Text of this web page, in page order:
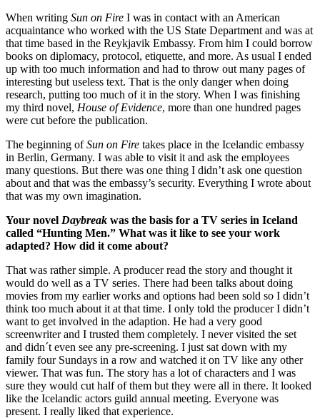
When writing Sun on Fire I was in contact with an American
acquaintance who worked with the US State Department and was at
that time based in the Reykjavik Embassy. From him I could borrow
books on diplomacy, protocol, etiquette, and more. As usual I ended
up with too much information and had to throw out many pages of
interesting but useless text. That is the only danger when doing
research, putting too much of it in the story. When I was finishing
my third novel, House of Evidence, more than one hundred pages
were cut before the publication.
The beginning ofSun on Fire takes place in the Icelandic embassy
in Berlin, Germany. I was able to visit it and ask the employees
many questions. But there was one thing I didn’t ask one question
about and that was the embassy’s security. Everything I wrote about
that was my own imagination.
Your novel Daybreak was the basis for a TV series in Iceland
called “Hunting Men.” What was it like to see your work
adapted? How did it come about?
That was rather simple. A producer read the story and thought it
would do well as a TV series. There had been talks about doing
movies from my earlier works and options had been sold so I didn’t
think too much about it at that time. I only told the producer I didn’t
want to get involved in the adaption. He had a very good
screenwriter and I trusted them completely. I never visited the set
and didn´t even see any pre-screening. I just sat down with my
family four Sundays in a row and watched it on TV like any other
viewer. That was fun. The story has a lot of characters and I was
sure they would cut half of them but they were all in there. It looked
like the Icelandic actors guild annual meeting. Everyone was
present. I really liked that experience.